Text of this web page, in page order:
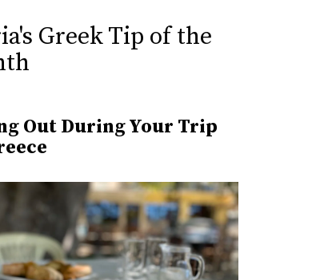
Greek Tip of the
Out During Your Trip